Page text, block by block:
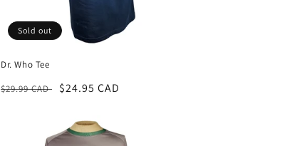
Sold out
Dr. Who Tee
Regular
$29.99 CAD
Sale
$24.95 CAD